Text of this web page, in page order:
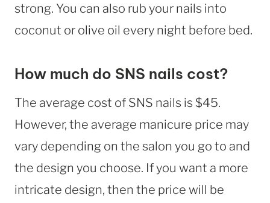
strong. You can also rub your nails into
coconut or olive oil every night before bed.
How much do SNS nails cost?
The average cost of SNS nails is $45.
However, the average manicure price may
vary depending on the salon you go to and
the design you choose. If you want a more
intricate design, then the price will be